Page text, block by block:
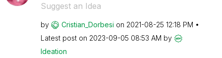
Suggest an Idea
by Cristian_Dorbesi on ‎2021-08-25 12:18 PM
Latest post on ‎2023-09-05 08:53 AM by
Ideation